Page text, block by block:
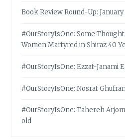
Book Review Round-Up: January
#OurStoryIsOne: Some
Women Martyred in Shiraz 40
#OurStoryIsOne: Ezzat-Janami
#OurStoryIsOne: Nosrat
#OurStoryIsOne: Tahereh
old